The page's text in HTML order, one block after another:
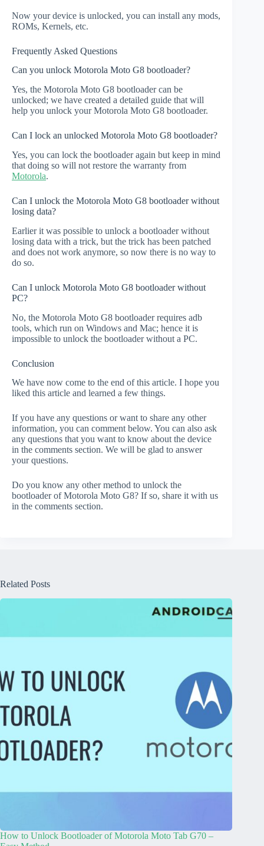
Now your device is unlocked, you can install any mods,
ROMs, Kernels, etc.
Frequently Asked Questions
Can you unlock Motorola Moto G8 bootloader?
Yes, the Motorola Moto G8 bootloader can be
unlocked; we have created a detailed guide that will
help you unlock your Motorola Moto G8 bootloader.
Can I lock an unlocked Motorola Moto G8 bootloader?
Yes, you can lock the bootloader again but keep in mind
that doing so will not restore the warranty from
Motorola.
Can I unlock the Motorola Moto G8 bootloader without
losing data?
Earlier it was possible to unlock a bootloader without
losing data with a trick, but the trick has been patched
and does not work anymore, so now there is no way to
do so.
Can I unlock Motorola Moto G8 bootloader without
PC?
No, the Motorola Moto G8 bootloader requires adb
tools, which run on Windows and Mac; hence it is
impossible to unlock the bootloader without a PC.
Conclusion
We have now come to the end of this article. I hope you
liked this article and learned a few things.
If you have any questions or want to share any other
information, you can comment below. You can also ask
any questions that you want to know about the device
in the comments section. We will be glad to answer
your questions.
Do you know any other method to unlock the
bootloader of Motorola Moto G8? If so, share it with us
in the comments section.
Related Posts
How to Unlock Bootloader of Motorola Moto Tab G70 –